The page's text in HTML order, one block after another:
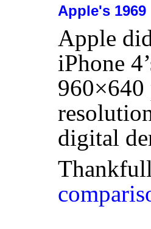
Apple's 1969
Apple
iPhone
960×640
digital